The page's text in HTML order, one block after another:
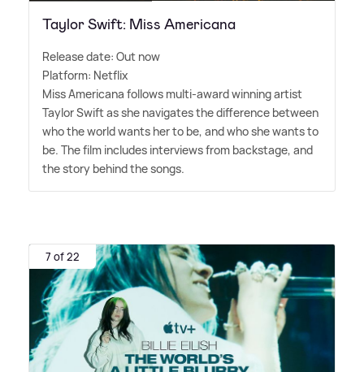
Taylor Swift: Miss Americana
Release date: Out now
Platform: Netflix
Miss Americana follows multi-award winning artist
Taylor Swift as she navigates the difference between
who the world wants her to be, and who she wants to
be. The film includes interviews from backstage, and
the story behind the songs.
7 of 22